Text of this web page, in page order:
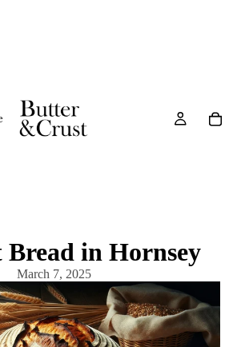
Bread in Hornsey
March 7, 2025